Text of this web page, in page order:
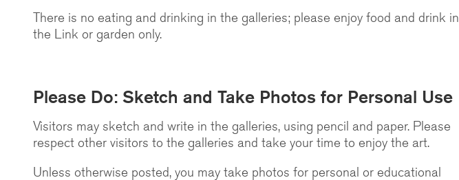
There is no eating and drinking in the galleries; please enjoy food and drink in
the Link or garden only.
Please Do: Sketch and Take Photos for Personal Use
Visitors may sketch and write in the galleries, using pencil and paper. Please
respect other visitors to the galleries and take your time to enjoy the art.
Unless otherwise posted, you may take photos for personal or educational